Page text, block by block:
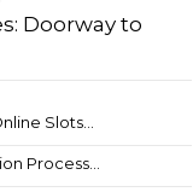
Doorway to
Slots...
Process...